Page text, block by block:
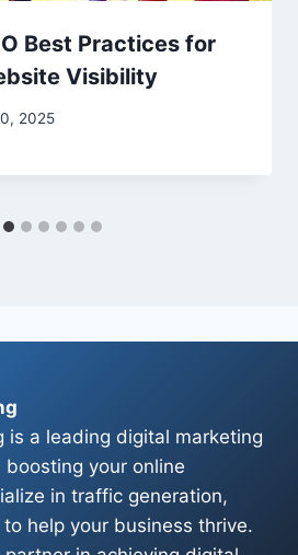
Best Practices for
Visibility
2025
is a leading digital marketing
your online
in traffic generation,
help your business thrive.